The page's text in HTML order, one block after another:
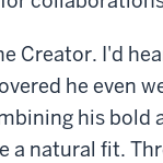
Creator. I'd
he even
his bold
a natural fit.